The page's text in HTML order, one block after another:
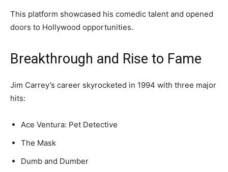
This platform showcased his comedic talent and opened
doors to Hollywood opportunities.
Breakthrough and Rise to Fame
Jim Carrey’s career skyrocketed in 1994 with three major
hits:
Ace Ventura: Pet Detective
The Mask
Dumb and Dumber